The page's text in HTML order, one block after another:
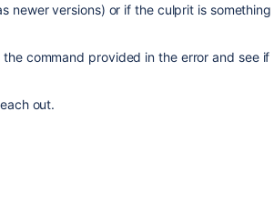
newer versions) or if the culprit is something
command provided in the error and see if
out.